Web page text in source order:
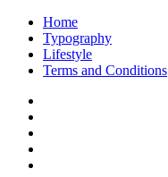
Home
Typography
Lifestyle
Terms and Conditions